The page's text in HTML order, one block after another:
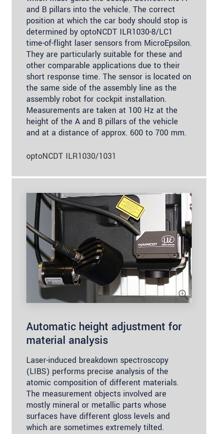
and B pillars into the vehicle. The correct
position at which the car body should stop is
determined by optoNCDT ILR1030-8/LC1
time-of-flight laser sensors from MicroEpsilon.
They are particularly suitable for these and
other comparable applications due to their
short response time. The sensor is located on
the same side of the assembly line as the
assembly robot for cockpit installation.
Measurements are taken at 100 Hz at the
height of the A and B pillars of the vehicle
and at a distance of approx. 600 to 700 mm.
optoNCDT ILR1030/1031
Automatic height adjustment for
material analysis
Laser-induced breakdown spectroscopy
(LIBS) performs precise analysis of the
atomic composition of different materials.
The measurement objects involved are
mostly mineral or metallic parts whose
surfaces have different gloss levels and
which are sometimes extremely tilted.